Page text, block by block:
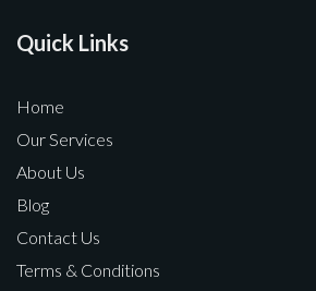
Quick Links
Home
Our Services
About Us
Blog
Contact Us
Terms & Conditions